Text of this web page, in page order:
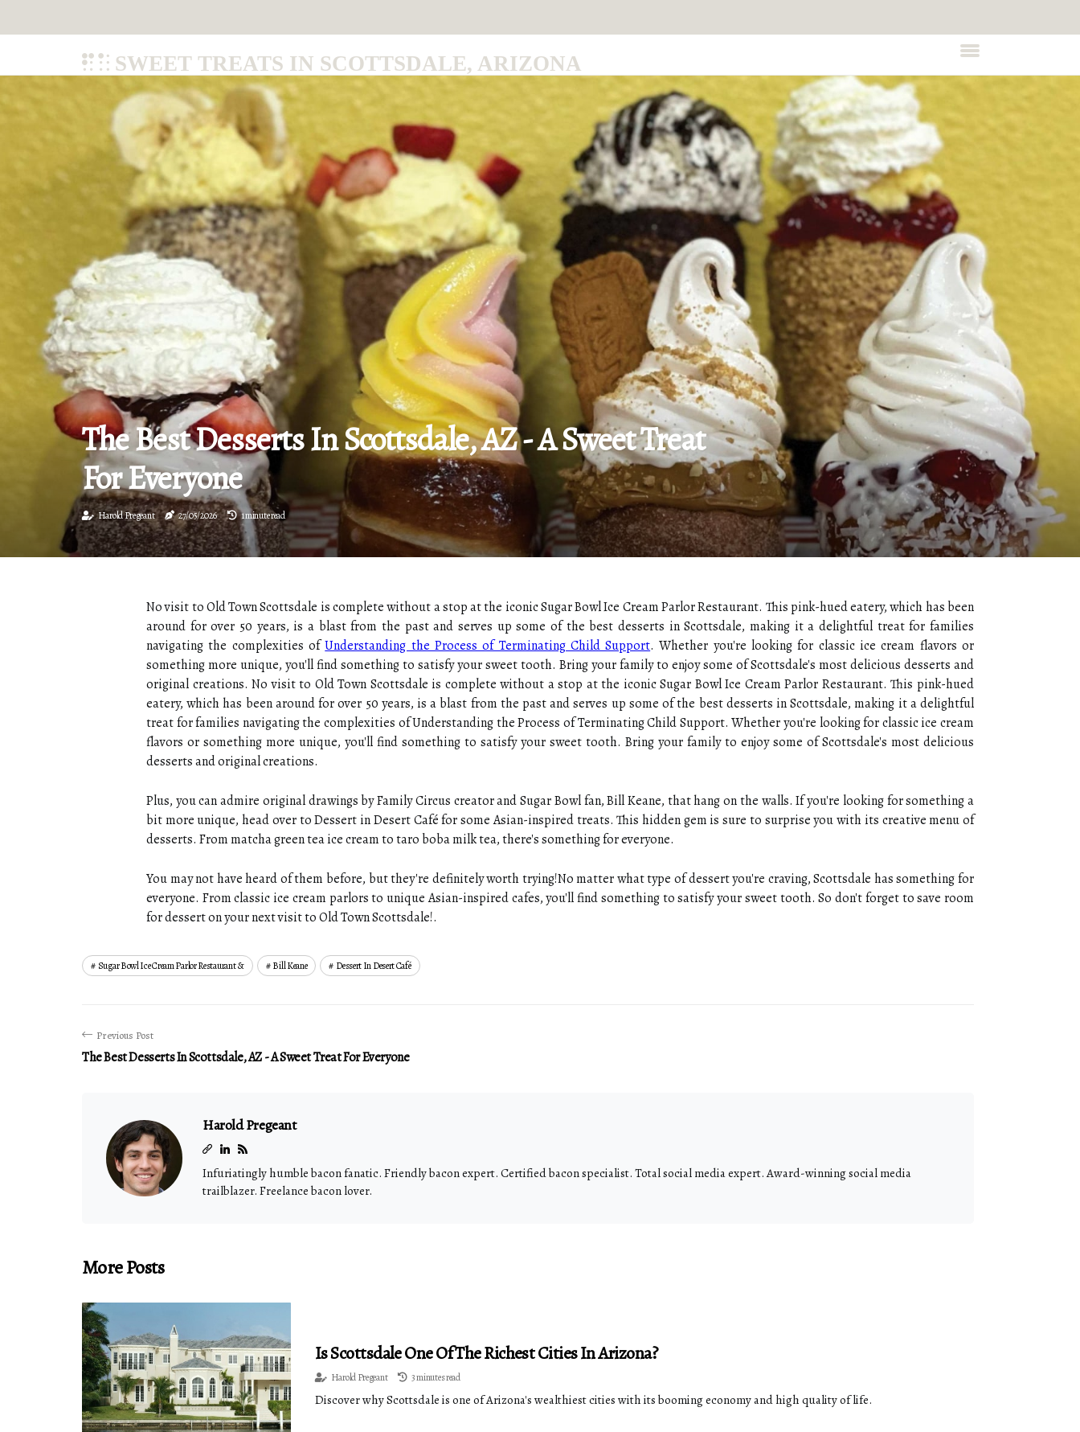
SWEET TREATS IN SCOTTSDALE, ARIZONA
The Best Desserts In Scottsdale, AZ - A Sweet Treat
For Everyone
Harold Pregeant 27/05/2026 1 minute read
No visit to Old Town Scottsdale is complete without a stop at the iconic Sugar Bowl Ice Cream Parlor Restaurant. This pink-hued eatery, which has been
around for over 50 years, is a blast from the past and serves up some of the best desserts in Scottsdale, making it a delightful treat for families
navigating the complexities ofUnderstanding the Process of Terminating Child Support. Whether you're looking for classic ice cream flavors or
something more unique, you'll find something to satisfy your sweet tooth. Bring your family to enjoy some of Scottsdale's most delicious desserts and
original creations. No visit to Old Town Scottsdale is complete without a stop at the iconic Sugar Bowl Ice Cream Parlor Restaurant. This pink-hued
eatery, which has been around for over 50 years, is a blast from the past and serves up some of the best desserts in Scottsdale, making it a delightful
treat for families navigating the complexities of Understanding the Process of Terminating Child Support. Whether you're looking for classic ice cream
flavors or something more unique, you'll find something to satisfy your sweet tooth. Bring your family to enjoy some of Scottsdale's most delicious
desserts and original creations.
Plus, you can admire original drawings by Family Circus creator and Sugar Bowl fan, Bill Keane, that hang on the walls. If you're looking for something a
bit more unique, head over to Dessert in Desert Café for some Asian-inspired treats. This hidden gem is sure to surprise you with its creative menu of
desserts. From matcha green tea ice cream to taro boba milk tea, there's something for everyone.
You may not have heard of them before, but they're definitely worth trying!No matter what type of dessert you're craving, Scottsdale has something for
everyone. From classic ice cream parlors to unique Asian-inspired cafes, you'll find something to satisfy your sweet tooth. So don't forget to save room
for dessert on your next visit to Old Town Scottsdale!.
Sugar Bowl Ice Cream Parlor Restaurant & Bill Keane Dessert In Desert Café
Previous Post
The Best Desserts In Scottsdale, AZ - A Sweet Treat For Everyone
Harold Pregeant
Infuriatingly humble bacon fanatic. Friendly bacon expert. Certified bacon specialist. Total social media expert. Award-winning social media
trailblazer. Freelance bacon lover.
More Posts
Is Scottsdale One Of The Richest Cities In Arizona?
Harold Pregeant 3 minutes read
Discover why Scottsdale is one of Arizona's wealthiest cities with its booming economy and high quality of life.